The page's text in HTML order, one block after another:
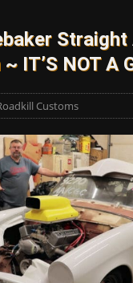
Straight
IT’S NOT A
Customs